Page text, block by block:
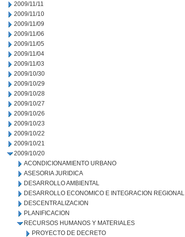
2009/11/11
2009/11/10
2009/11/09
2009/11/06
2009/11/05
2009/11/04
2009/11/03
2009/10/30
2009/10/29
2009/10/28
2009/10/27
2009/10/26
2009/10/23
2009/10/22
2009/10/21
2009/10/20
ACONDICIONAMIENTO URBANO
ASESORIA JURIDICA
DESARROLLO AMBIENTAL
DESARROLLO ECONOMICO E INTEGRACION REGIONAL
DESCENTRALIZACION
PLANIFICACION
RECURSOS HUMANOS Y MATERIALES
PROYECTO DE DECRETO